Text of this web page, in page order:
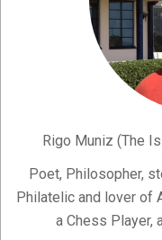
Rigo Muniz (The
Poet, Philosopher,
Philatelic and lover of
a Chess Player,